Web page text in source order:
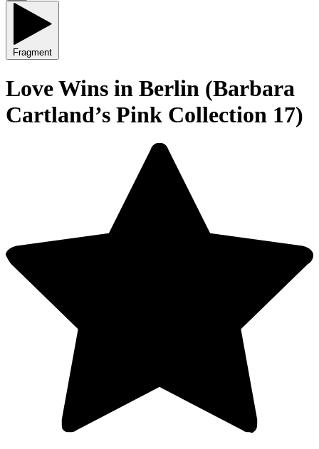
Fragment
Love Wins in Berlin (Barbara
Cartland’s Pink Collection 17)